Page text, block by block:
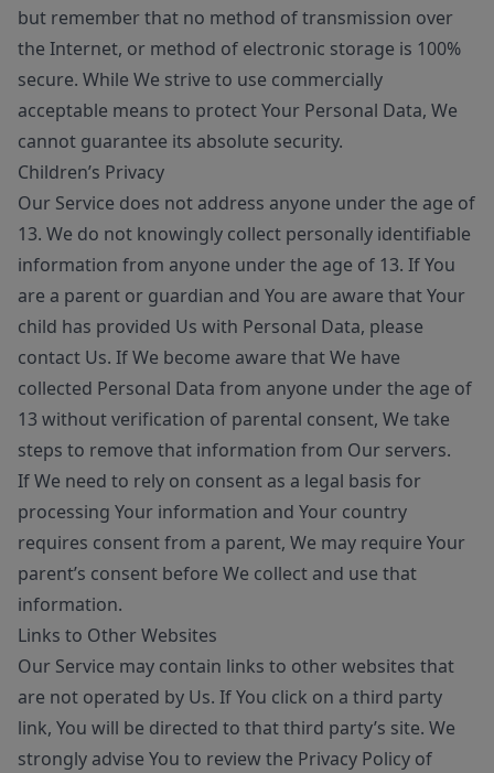
but remember that no method of transmission over
the Internet, or method of electronic storage is 100%
secure. While We strive to use commercially
acceptable means to protect Your Personal Data, We
cannot guarantee its absolute security.
Children’s Privacy
Our Service does not address anyone under the age of
13. We do not knowingly collect personally identifiable
information from anyone under the age of 13. If You
are a parent or guardian and You are aware that Your
child has provided Us with Personal Data, please
contact Us. If We become aware that We have
collected Personal Data from anyone under the age of
13 without verification of parental consent, We take
steps to remove that information from Our servers.
If We need to rely on consent as a legal basis for
processing Your information and Your country
requires consent from a parent, We may require Your
parent’s consent before We collect and use that
information.
Links to Other Websites
Our Service may contain links to other websites that
are not operated by Us. If You click on a third party
link, You will be directed to that third party’s site. We
strongly advise You to review the Privacy Policy of